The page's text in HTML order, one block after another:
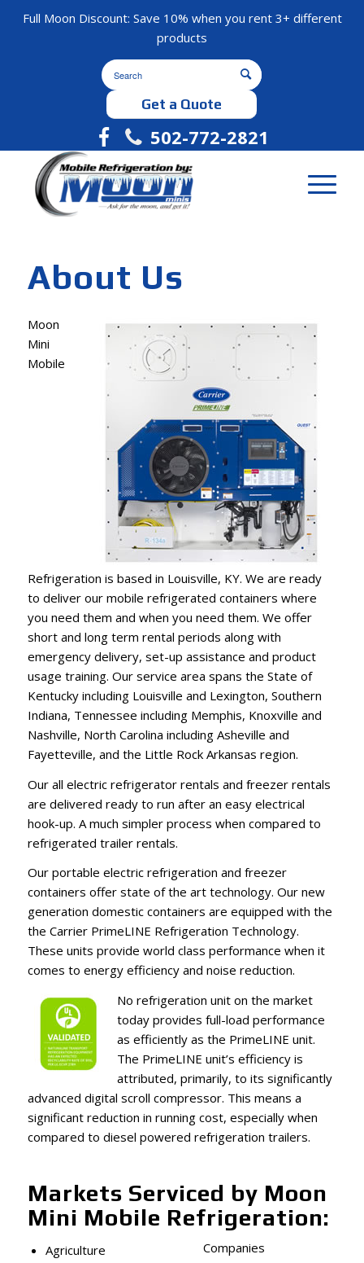
Full Moon Discount: Save 10% when you rent 3+ different
products
Get a Quote
502-772-2821
About Us
Moon
Mini
Mobile
Refrigeration is based in Louisville, KY. We are ready
to deliver our mobile refrigerated containers where
you need them and when you need them. We offer
short and long term rental periods along with
emergency delivery, set-up assistance and product
usage training. Our service area spans the State of
Kentucky including Louisville and Lexington, Southern
Indiana, Tennessee including Memphis, Knoxville and
Nashville, North Carolina including Asheville and
Fayetteville, and the Little Rock Arkansas region.
Our all electric refrigerator rentals and freezer rentals
are delivered ready to run after an easy electrical
hook-up. A much simpler process when compared to
refrigerated trailer rentals.
Our portable electric refrigeration and freezer
containers offer state of the art technology. Our new
generation domestic containers are equipped with the
the Carrier PrimeLINE Refrigeration Technology.
These units provide world class performance when it
comes to energy efficiency and noise reduction.
No refrigeration unit on the market
today provides full-load performance
as efficiently as the PrimeLINE unit.
The PrimeLINE unit’s efficiency is
attributed, primarily, to its significantly
advanced digital scroll compressor. This means a
significant reduction in running cost, especially when
compared to diesel powered refrigeration trailers.
Markets Serviced by Moon
Mini Mobile Refrigeration:
Agriculture
Companies